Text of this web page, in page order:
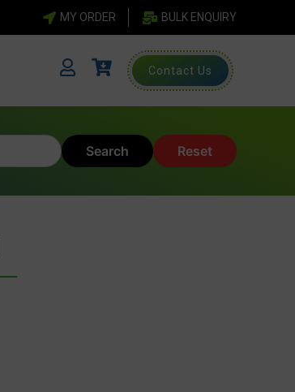
MY ORDER BULK ENQUIRY
Contact Us
Search Reset